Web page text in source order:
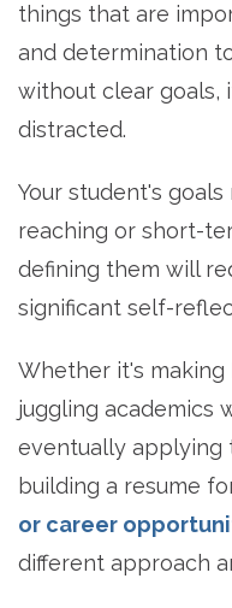
things that are
and determination
without clear goals,
distracted.
Your student's
reaching or short-
defining them will
significant self-
Whether it's making
juggling academics
eventually applying
building a resume
or career
different approach